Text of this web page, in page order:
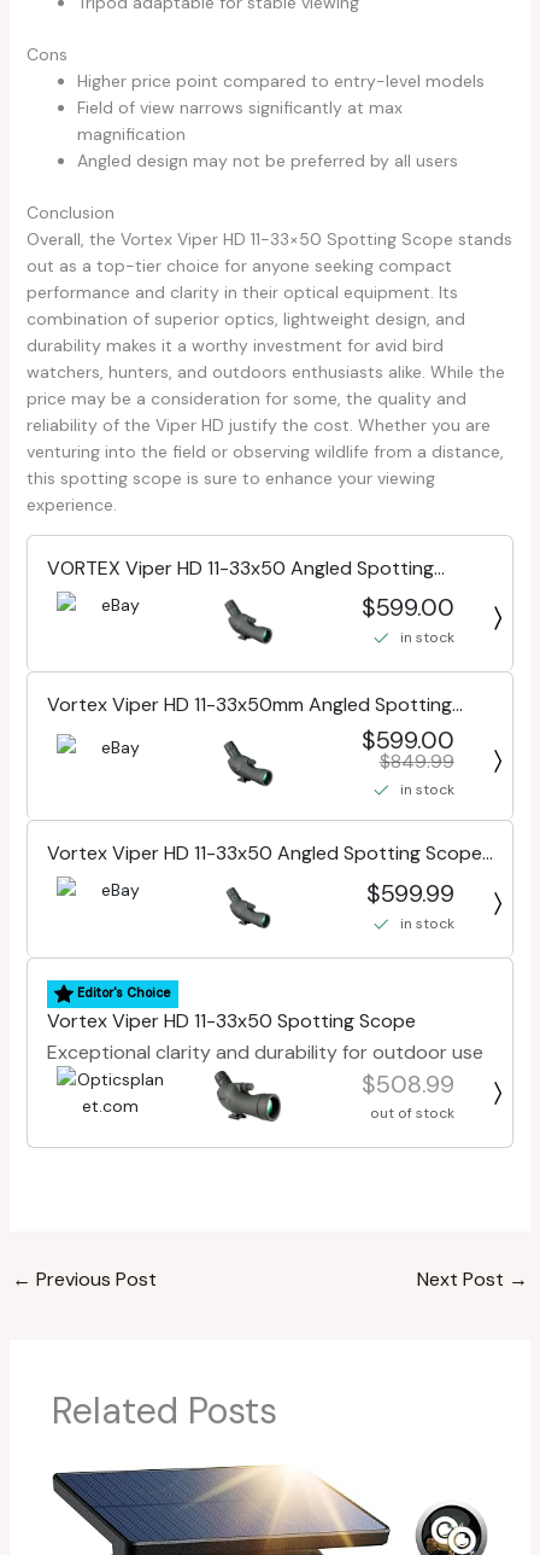
Cons
Higher price point compared to entry-level models
Field of view narrows significantly at max
magnification
Angled design may not be preferred by all users
Conclusion
Overall, the Vortex Viper HD 11-33×50 Spotting Scope stands
out as a top-tier choice for anyone seeking compact
performance and clarity in their optical equipment. Its
combination of superior optics, lightweight design, and
durability makes it a worthy investment for avid bird
watchers, hunters, and outdoors enthusiasts alike. While the
price may be a consideration for some, the quality and
reliability of the Viper HD justify the cost. Whether you are
venturing into the field or observing wildlife from a distance,
this spotting scope is sure to enhance your viewing
experience.
VORTEX Viper HD 11-33x50 Angled Spotting
Scope (VPR-50A)
$599.00
in stock
Vortex Viper HD 11-33x50mm Angled Spotting
Scope VPR-50A
$599.00
$849.99
in stock
Vortex Viper HD 11-33x50 Angled Spotting Scope
(VPR-50A)
$599.99
in stock
Editor's Choice
Vortex Viper HD 11-33x50 Spotting Scope
Exceptional clarity and durability for outdoor use
$508.99
out of stock
← Previous Post Next Post →
Related Posts